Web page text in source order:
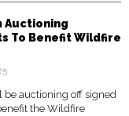
Auctioning
To Benefit Wildfire
auctioning off signed
the Wildfire